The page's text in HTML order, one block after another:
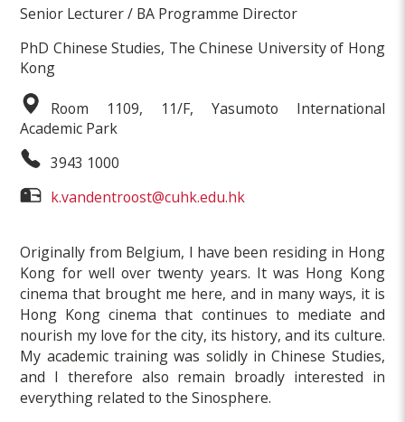
Senior Lecturer / BA Programme Director
PhD Chinese Studies, The Chinese University of Hong
Kong
Room 1109, 11/F, Yasumoto International
Academic Park
3943 1000
k.vandentroost@cuhk.edu.hk
Originally from Belgium, I have been residing in Hong
Kong for well over twenty years. It was Hong Kong
cinema that brought me here, and in many ways, it is
Hong Kong cinema that continues to mediate and
nourish my love for the city, its history, and its culture.
My academic training was solidly in Chinese Studies,
and I therefore also remain broadly interested in
everything related to the Sinosphere.